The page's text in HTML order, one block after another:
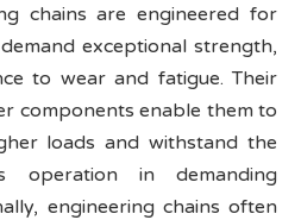
chains are engineered for
exceptional strength,
to wear and fatigue. Their
components enable them to
loads and withstand the
operation in demanding
engineering chains often